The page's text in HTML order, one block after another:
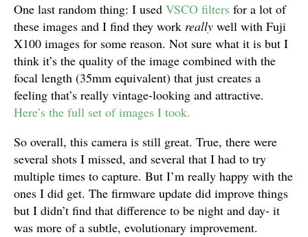
One last random thing: I used VSCO filters for a lot of
these images and I find they work really well with Fuji
X100 images for some reason. Not sure what it is but I
think it’s the quality of the image combined with the
focal length (35mm equivalent) that just creates a
feeling that’s really vintage-looking and attractive.
Here’s the full set of images I took.
So overall, this camera is still great. True, there were
several shots I missed, and several that I had to try
multiple times to capture. But I’m really happy with the
ones I did get. The firmware update did improve things
but I didn’t find that difference to be night and day- it
was more of a subtle, evolutionary improvement.